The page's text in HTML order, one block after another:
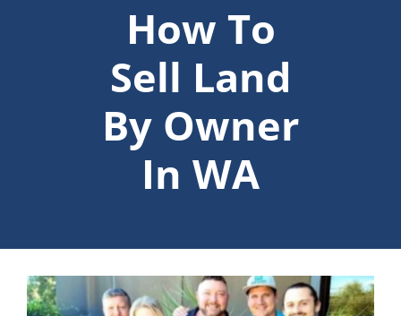
How To
Sell Land
By Owner
In WA